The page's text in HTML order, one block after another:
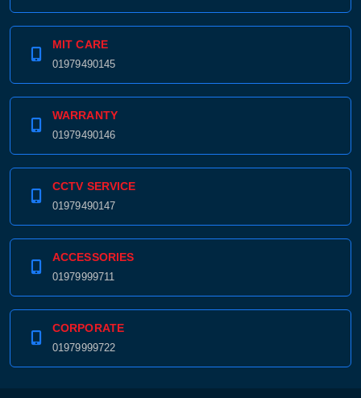
MIT CARE
01979490145
WARRANTY
01979490146
CCTV SERVICE
01979490147
ACCESSORIES
01979999711
CORPORATE
01979999722